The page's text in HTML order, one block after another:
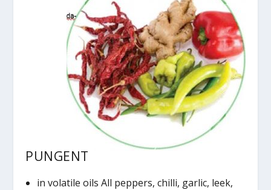
PUNGENT
in volatile oils All peppers, chilli, garlic, leek,